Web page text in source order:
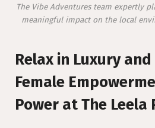
The Vibe Adventures team expertly
meaningful impact on the local
Relax in Luxury
Female
Power at The Leela